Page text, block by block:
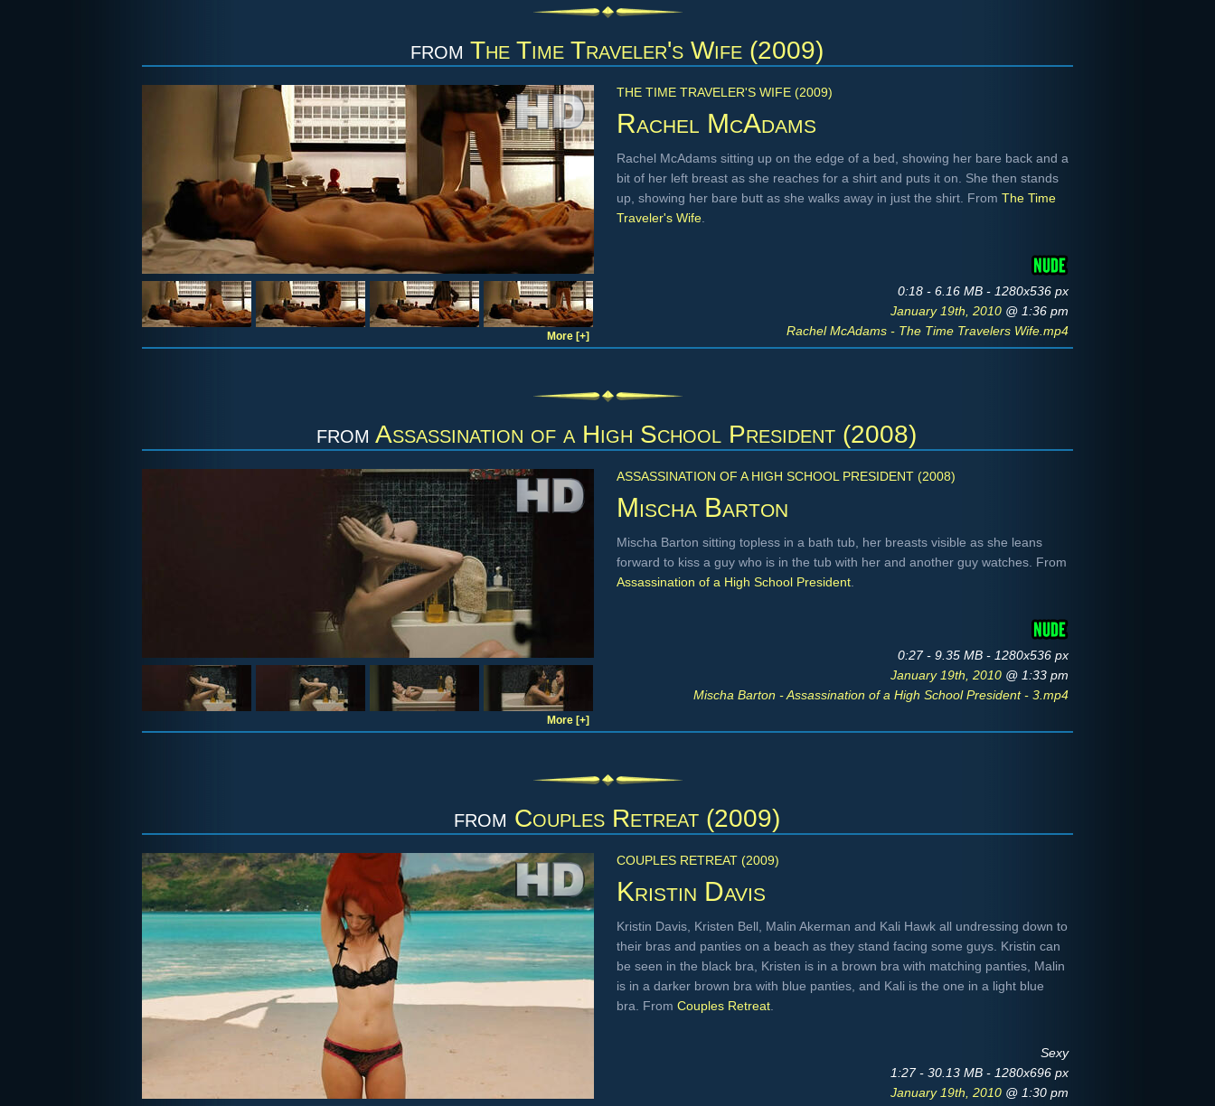
from The Time Traveler's Wife (2009)
THE TIME TRAVELER'S WIFE (2009)
Rachel McAdams
Rachel McAdams sitting up on the edge of a bed, showing her bare back and a
bit of her left breast as she reaches for a shirt and puts it on. She then stands
up, showing her bare butt as she walks away in just the shirt. From The Time
Traveler's Wife
0:18 - 6.16 MB - 1280x536 px
January 19th, 2010 @ 1:36 pm
Rachel McAdams - The Time Travelers Wife.mp4
More [+]
from Assassination of a High School President (2008)
ASSASSINATION OF A HIGH SCHOOL PRESIDENT (2008)
Mischa Barton
Mischa Barton sitting topless in a bath tub, her breasts visible as she leans
forward to kiss a guy who is in the tub with her and another guy watches. From
Assassination of a High School President
0:27 - 9.35 MB - 1280x536 px
January 19th, 2010 @ 1:33 pm
Mischa Barton - Assassination of a High School President - 3.mp4
More [+]
from Couples Retreat (2009)
COUPLES RETREAT (2009)
Kristin Davis
Kristin Davis, Kristen Bell, Malin Akerman and Kali Hawk all undressing down to
their bras and panties on a beach as they stand facing some guys. Kristin can
be seen in the black bra, Kristen is in a brown bra with matching panties, Malin
is in a darker brown bra with blue panties, and Kali is the one in a light blue
bra. From Couples Retreat
Sexy
1:27 - 30.13 MB - 1280x696 px
January 19th, 2010 @ 1:30 pm